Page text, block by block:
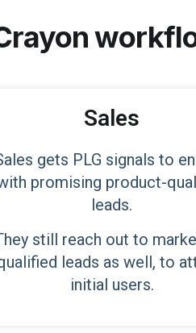
Sales
gets PLG signals to
promising product-
leads.
still reach out to
leads as well, to
initial users.